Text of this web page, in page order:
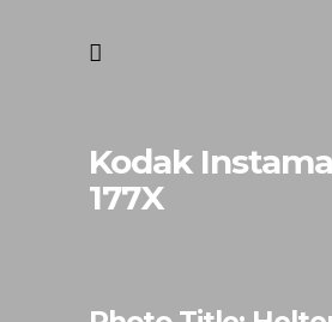
Kodak
177X